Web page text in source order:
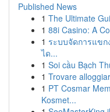
Published News
1 The Ultimate
1 88i Casino: A
1 ระบบจัดการแข
ได...
1 Soi cầu Bạch
1 Trovare
1 PT Cosmar
Kosmet...